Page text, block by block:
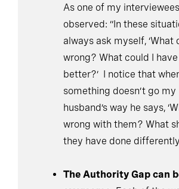
As one of my interviewees
observed: “In these
always ask myself, ‘What
wrong? What could I
better?’ I notice that
something doesn’t go my
husband’s way he says,
wrong with them? What
they have done
The Authority Gap can